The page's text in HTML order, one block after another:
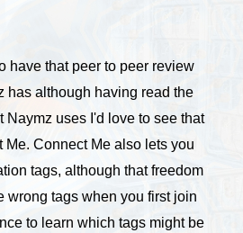
have that peer to peer review
has although having read the
Naymz uses I'd love to see that
Me. Connect Me also lets you
tags, although that freedom
wrong tags when you first join
to learn which tags might be